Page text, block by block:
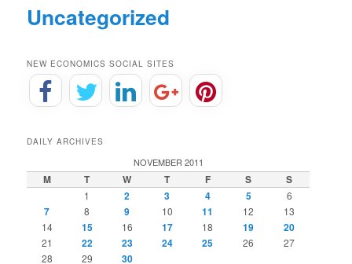
Uncategorized
NEW ECONOMICS SOCIAL SITES
DAILY ARCHIVES
NOVEMBER 2011
M T W T F S S
1 2 3 4 5 6
7 8 9 10 11 12
13
14
15 16 17 18 19 20
21 22 23 24 25 26
27
28
29 30